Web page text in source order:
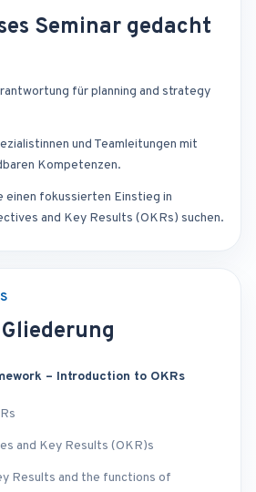
Seminar gedacht
für planning and strategy
und Teamleitungen mit
Kompetenzen.
einen fokussierten Einstieg in
and Key Results (OKRs) suchen.
– Introduction to OKRs
and Key Results (OKR)s
Results and the functions of